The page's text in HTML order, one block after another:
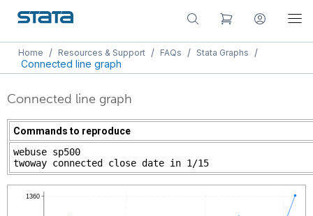
Home / Resources & Support / FAQs / Stata Graphs
/
Connected line graph
Connected line graph
Commands to reproduce
webuse sp500
twoway connected close date in 1/15